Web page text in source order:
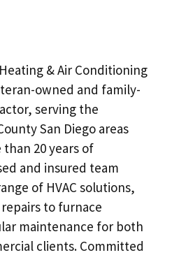
& Air Conditioning
owned and family-
serving the
San Diego areas
than 20 years of
and insured team
of HVAC solutions,
to furnace
maintenance for both
clients. Committed